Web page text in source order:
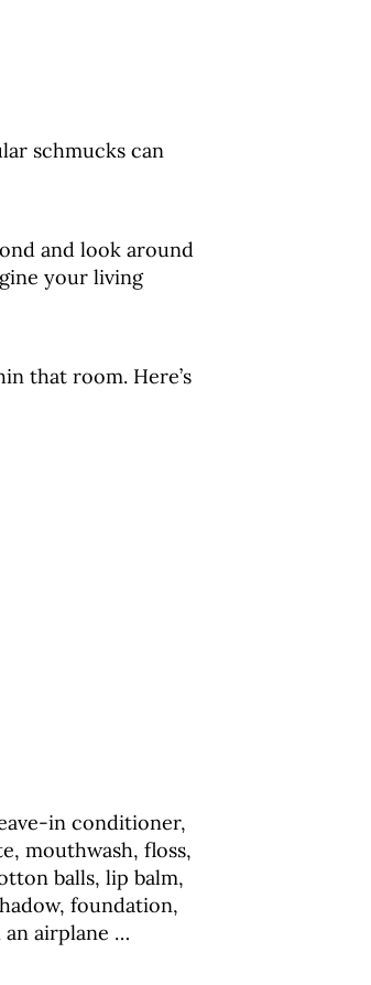
schmucks can
and look around
your living
that room. Here’s
in conditioner,
mouthwash, floss,
balls, lip balm,
foundation,
airplane …